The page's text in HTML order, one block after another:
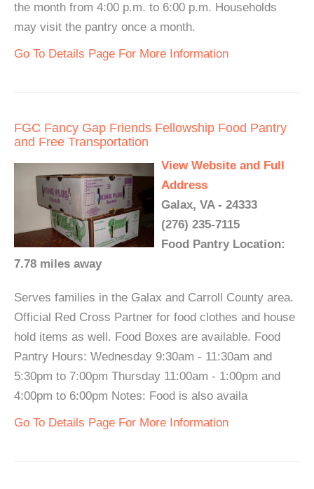
the month from 4:00 p.m. to 6:00 p.m. Households
may visit the pantry once a month.
Go To Details Page For More Information
FGC Fancy Gap Friends Fellowship Food Pantry
and Free Transportation
View Website and Full
Address
Galax, VA - 24333
(276) 235-7115
Food Pantry Location:
7.78 miles away
Serves families in the Galax and Carroll County area.
Official Red Cross Partner for food clothes and house
hold items as well. Food Boxes are available. Food
Pantry Hours: Wednesday 9:30am - 11:30am and
5:30pm to 7:00pm Thursday 11:00am - 1:00pm and
4:00pm to 6:00pm Notes: Food is also availa
Go To Details Page For More Information